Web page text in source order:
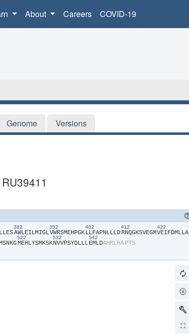
About Careers COVID-19
Genome Versions
​L​​L​​E​​S​
382
​A​​W​​L​​E​​I​​L​​M​​I​​G​​L​
392
​V​​W​​R​​S​​M​​E​​H​​P​​G​​K​
402
​L​​L​​F​​A​​P​​N​​L​​L​​L​​D​
412
​R​​N​​Q​​G​​K​​S​​V​​E​​G​​M​
422
​V​​E​​I​​F​​D​​M​​L​​L​​A​
​S​​N​​K​​G​
522
​M​​E​​H​​L​​Y​​S​​M​​K​​S​​K​
532
​N​​V​​V​​P​​S​​Y​​D​​L​​L​​L​
542
​E​​M​​L​​D​​A​​H​​R​​L​​H​​A​ ​P​​T​​S​